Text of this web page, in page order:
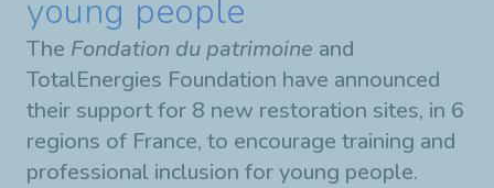
young people
The Fondation du patrimoine and
TotalEnergies Foundation have announced
their support for 8 new restoration sites, in 6
regions of France, to encourage training and
professional inclusion for young people.